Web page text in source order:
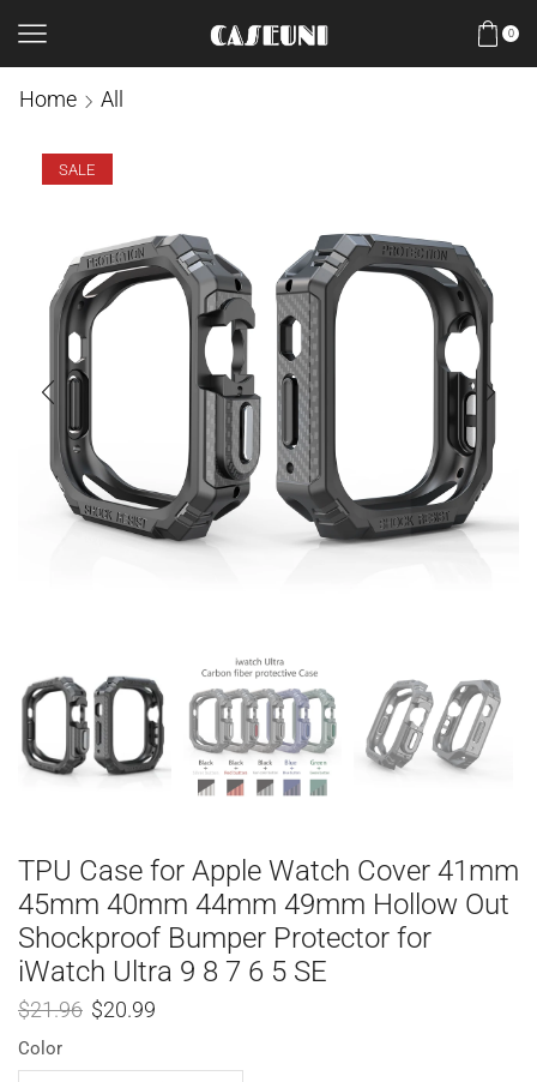
0
Home All
SALE
TPU Case for Apple Watch Cover 41mm
45mm 40mm 44mm 49mm Hollow Out
Shockproof Bumper Protector for
iWatch Ultra 9 8 7 6 5 SE
$21.96 $20.99
Color